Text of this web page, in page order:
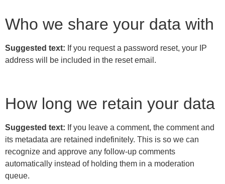
Who we share your data with
Suggested text: If you request a password reset, your IP
address will be included in the reset email.
How long we retain your data
Suggested text: If you leave a comment, the comment and
its metadata are retained indefinitely. This is so we can
recognize and approve any follow-up comments
automatically instead of holding them in a moderation
queue.